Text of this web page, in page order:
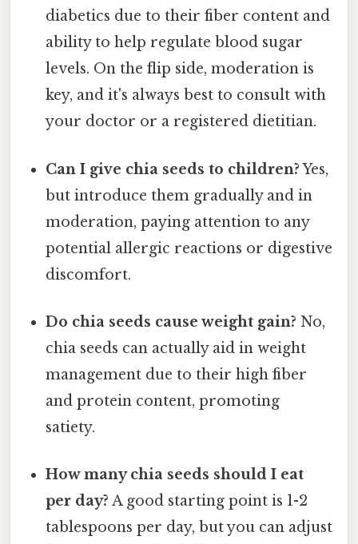
diabetics due to their fiber content and
ability to help regulate blood sugar
levels. On the flip side, moderation is
key, and it's always best to consult with
your doctor or a registered dietitian.
Can I give chia seeds to children?Yes,
but introduce them gradually and in
moderation, paying attention to any
potential allergic reactions or digestive
discomfort.
Do chia seeds cause weight gain? No,
chia seeds can actually aid in weight
management due to their high fiber
and protein content, promoting
satiety.
How many chia seeds should I eat
per day? A good starting point is 1-2
tablespoons per day, but you can adjust